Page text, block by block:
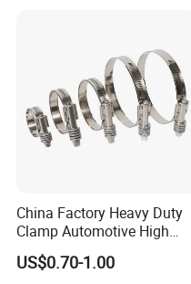
China Factory Heavy Duty
Clamp Automotive High
Strength Good Torque
US$0.70-1.00